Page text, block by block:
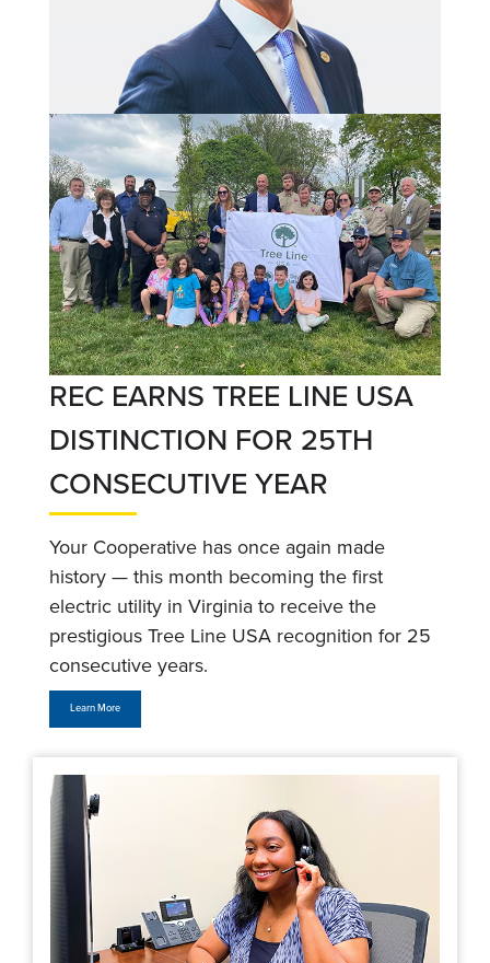
REC EARNS TREE LINE USA
DISTINCTION FOR 25TH
CONSECUTIVE YEAR
Your Cooperative has once again made
history — this month becoming the first
electric utility in Virginia to receive the
prestigious Tree Line USA recognition for 25
consecutive years.
Learn More